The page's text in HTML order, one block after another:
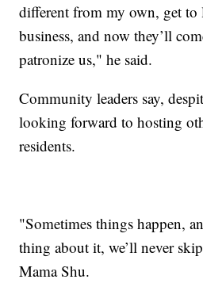
different from my own, get to
business, and now they’ll
patronize us," he said.
Community leaders say,
looking forward to hosting
residents.
"Sometimes things happen,
thing about it, we’ll never
Mama Shu.